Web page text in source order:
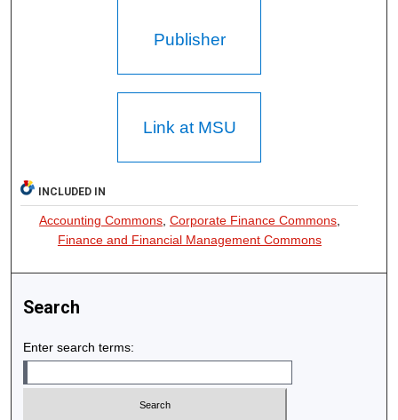
Publisher
Link at MSU
INCLUDED IN
Accounting Commons, Corporate Finance Commons,
Finance and Financial Management Commons
Search
Enter search terms: